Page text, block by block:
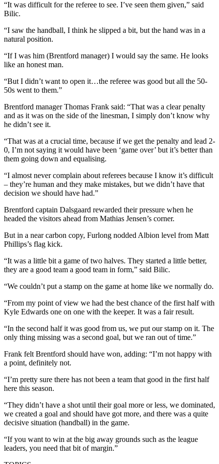
“It was difficult for the referee to see. I’ve seen them given,” said
Bilic.
“I saw the handball, I think he slipped a bit, but the hand was in a
natural position.
“If I was him (Brentford manager) I would say the same. He looks
like an honest man.
“But I didn’t want to open it…the referee was good but all the 50-
50s went to them.”
Brentford manager Thomas Frank said: “That was a clear penalty
and as it was on the side of the linesman, I simply don’t know why
he didn’t see it.
“That was at a crucial time, because if we get the penalty and lead 2-
0, I’m not saying it would have been ‘game over’ but it’s better than
them going down and equalising.
“I almost never complain about referees because I know it’s difficult
– they’re human and they make mistakes, but we didn’t have that
decision we should have had.”
Brentford captain Dalsgaard rewarded their pressure when he
headed the visitors ahead from Mathias Jensen’s corner.
But in a near carbon copy, Furlong nodded Albion level from Matt
Phillips’s flag kick.
“It was a little bit a game of two halves. They started a little better,
they are a good team a good team in form,” said Bilic.
“We couldn’t put a stamp on the game at home like we normally do.
“From my point of view we had the best chance of the first half with
Kyle Edwards one on one with the keeper. It was a fair result.
“In the second half it was good from us, we put our stamp on it. The
only thing missing was a second goal, but we ran out of time.”
Frank felt Brentford should have won, adding: “I’m not happy with
a point, definitely not.
“I’m pretty sure there has not been a team that good in the first half
here this season.
“They didn’t have a shot until their goal more or less, we dominated,
we created a goal and should have got more, and there was a quite
decisive situation (handball) in the game.
“If you want to win at the big away grounds such as the league
leaders, you need that bit of margin.”